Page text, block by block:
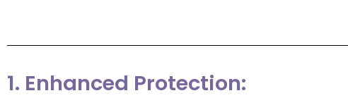
1. Enhanced Protection: